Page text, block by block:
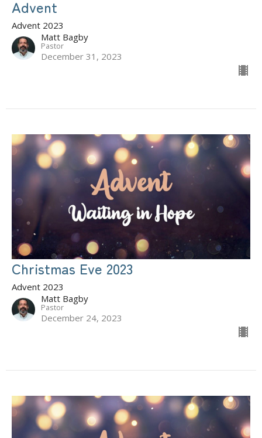
Advent
Advent 2023
Matt Bagby
Pastor
December 31, 2023
Christmas Eve 2023
Advent 2023
Matt Bagby
Pastor
December 24, 2023